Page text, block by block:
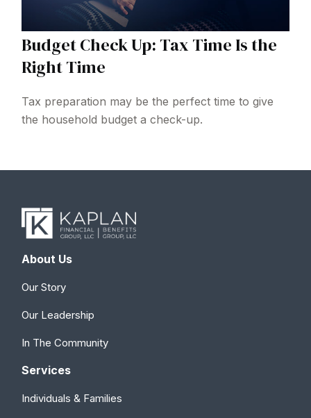
Budget Check Up: Tax Time Is the
Right Time
Tax preparation may be the perfect time to give
the household budget a check-up.
About Us
Our Story
Our Leadership
In The Community
Services
Individuals & Families